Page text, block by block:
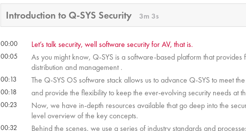
Introduction to Q-SYS Security 3m 3s
00:00 Let’s talk security, well software security for AV, that is.
00:05
As you might know, Q-SYS is a software-based platform that
distribution and management .
00:13 The Q-SYS OS software stack allows us to advance Q-SYS to meet
00:18 and provide the flexibility to keep the ever-evolving security needs at
00:23
Now, we have in-depth resources available that go deep into the
level overview of the key concepts.
00:32
Behind the scenes, we use a series of industry standards and